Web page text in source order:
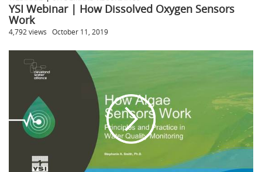
YSI Webinar | How Dissolved Oxygen Sensors
Work
4,792 views October 11, 2019